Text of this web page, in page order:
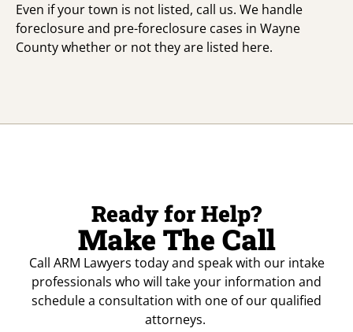
Even if your town is not listed, call us. We handle
foreclosure and pre-foreclosure cases in Wayne
County whether or not they are listed here.
Ready for Help?
Make The Call
Call ARM Lawyers today and speak with our intake
professionals who will take your information and
schedule a consultation with one of our qualified
attorneys.